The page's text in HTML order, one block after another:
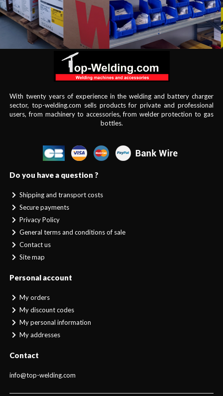
With twenty years of experience in the welding and battery charger
sector, top-welding.com sells products for private and professional
users, from machinery to accessories, from welder protection to gas
bottles.
Do you have a question ?
Shipping and transport costs
Secure payments
Privacy Policy
General terms and conditions of sale
Contact us
Site map
Personal account
My orders
My discount codes
My personal information
My addresses
Contact
info@top-welding.com